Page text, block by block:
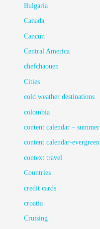
Bulgaria
Canada
Cancun
Central America
chefchaouen
Cities
cold weather destinations
colombia
content calendar – summer
content calendar-evergreen
context travel
Countries
credit cards
croatia
Cruising